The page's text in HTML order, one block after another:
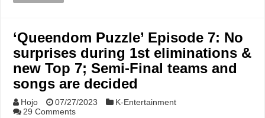
‘Queendom Puzzle’ Episode 7: No
surprises during 1st eliminations &
new Top 7; Semi-Final teams and
songs are decided
Hojo 07/27/2023
K-Entertainment
29 Comments